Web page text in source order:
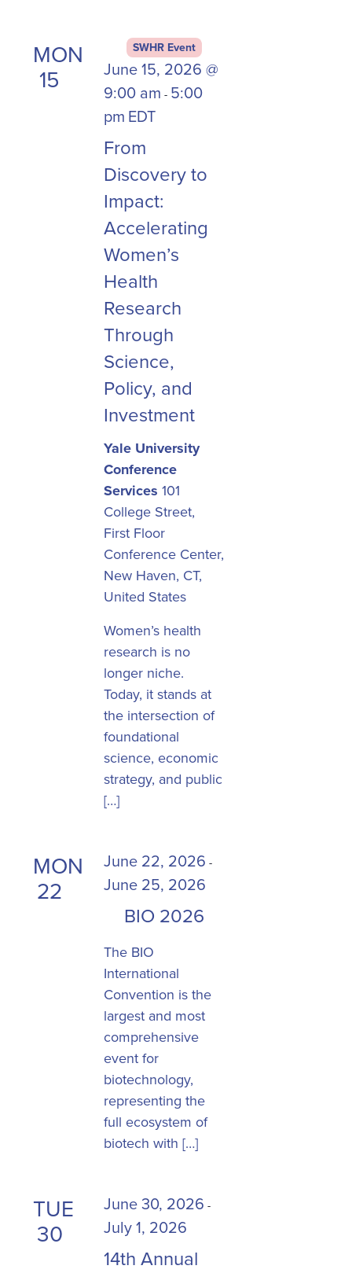
MON
15
June 15, 2026 @
9:00 am - 5:00
pm EDT
From
Discovery to
Impact:
Accelerating
Women’s
Health
Research
Through
Science,
Policy, and
Investment
SWHR Event
Yale University
Conference
Services 101
College Street,
First Floor
Conference Center,
New Haven, CT,
United States
​Women’s health
research is no
longer niche.
Today, it stands at
the intersection of
foundational
science, economic
strategy, and public
[…]
MON
22
June 22, 2026 -
June 25, 2026
BIO 2026
The BIO
International
Convention is the
largest and most
comprehensive
event for
biotechnology,
representing the
full ecosystem of
biotech with […]
TUE
30
June 30, 2026 -
July 1, 2026
14th Annual